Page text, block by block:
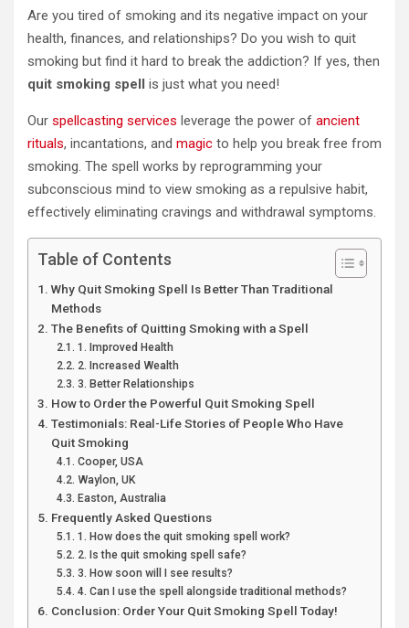
Are you tired of smoking and its negative impact on your
health, finances, and relationships? Do you wish to quit
smoking but find it hard to break the addiction? If yes, then
quit smoking spell is just what you need!
Our spellcasting services leverage the power of ancient
rituals, incantations, and magic to help you break free from
smoking. The spell works by reprogramming your
subconscious mind to view smoking as a repulsive habit,
effectively eliminating cravings and withdrawal symptoms.
Table of Contents
Why Quit Smoking Spell Is Better Than Traditional
Methods
The Benefits of Quitting Smoking with a Spell
1. Improved Health
2. Increased Wealth
3. Better Relationships
How to Order the Powerful Quit Smoking Spell
Testimonials: Real-Life Stories of People Who Have
Quit Smoking
Cooper, USA
Waylon, UK
Easton, Australia
Frequently Asked Questions
1. How does the quit smoking spell work?
2. Is the quit smoking spell safe?
3. How soon will I see results?
4. Can I use the spell alongside traditional methods?
Conclusion: Order Your Quit Smoking Spell Today!